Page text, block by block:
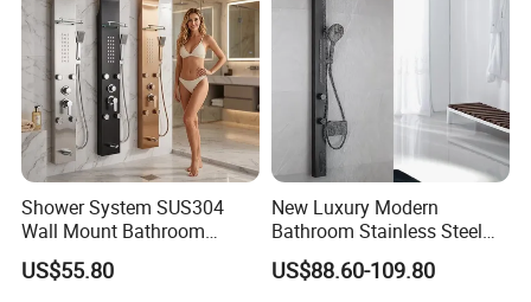
Shower System SUS304
Wall Mount Bathroom
Showers Column with Shelf
Shower Panels
US$55.80
New Luxury Modern
Bathroom Stainless Steel
Multi-Function Wall Shower
Panel
US$88.60-109.80